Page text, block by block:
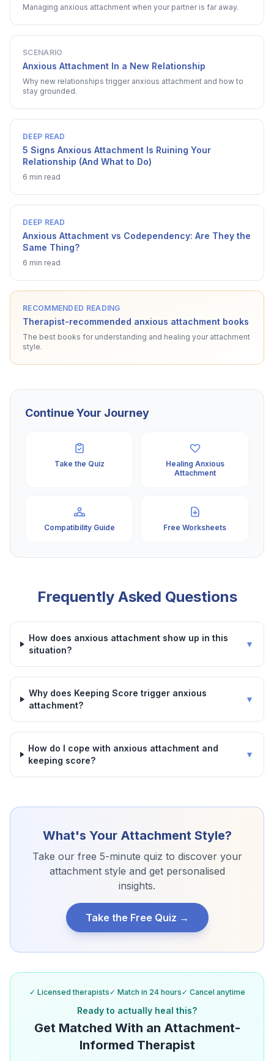
Managing anxious attachment when your partner is far away.
SCENARIO
Anxious Attachment In a New Relationship
Why new relationships trigger anxious attachment and how to
stay grounded.
DEEP READ
5 Signs Anxious Attachment Is Ruining Your
Relationship (And What to Do)
6 min read
DEEP READ
Anxious Attachment vs Codependency: Are They the
Same Thing?
6 min read
RECOMMENDED READING
Therapist-recommended anxious attachment books
The best books for understanding and healing your attachment
style.
Continue Your Journey
Take the Quiz
Healing Anxious
Attachment
Compatibility Guide Free Worksheets
Frequently Asked Questions
How does anxious attachment show up in this
situation?
▼
Why does Keeping Score trigger anxious
attachment?
▼
How do I cope with anxious attachment and
keeping score?
▼
What's Your Attachment Style?
Take our free 5-minute quiz to discover your
attachment style and get personalised
insights.
Take the Free Quiz →
✓ Licensed therapists ✓ Match in 24 hours ✓ Cancel anytime
Ready to actually heal this?
Get Matched With an Attachment-
Informed Therapist